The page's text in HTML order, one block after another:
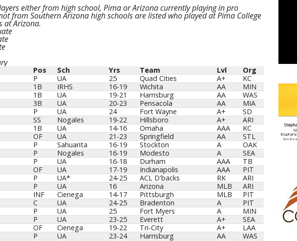
either from high school, Pima or Arizona currently playing in pro
from Southern Arizona high schools are listed who played at Pima College
at Arizona.
Pos Sch Yrs Team Lvl
Org
Pos Sch Yrs Team Lvl Org
P UA 25 Quad Cities A+
KC
1B IRHS 16-19 Wichita AA
MIN
1B UA 19-21 Harrisburg AA
WAS
3B UA 20-23 Pensacola AA
MIA
P UA 24 Fort Wayne A+
SD
SS Nogales 19-22 Hillsboro A+
ARI
1B UA 14-16 Omaha AAA
KC
OF UA 21-23 Springfield AA
STL
P Sahuarita 16-19 Stockton A
OAK
P Nogales 16-19 Modesto A
SEA
P UA 16-18 Durham AAA
TB
OF UA 17-19 Indianapolis AAA
PIT
P UA* 24-25 ACL D'backs RK
ARI
P UA 16 Arizona MLB
ARI
INF Cienega 14-17 Pittsburgh MLB
PIT
C UA 24-25 Bradenton A
PIT
P UA 25 Fort Myers A
MIN
P UA 23-25 Everett A+
SEA
OF Cienega 19-22 Tri-City A+
LAA
P UA 23-24 Harrisburg AA
WAS